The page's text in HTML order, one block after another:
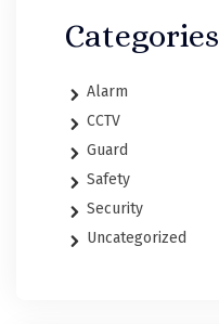
Categories
Alarm
CCTV
Guard
Safety
Security
Uncategorized